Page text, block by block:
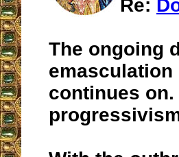
Re:
The ongoing
emasculation
continues